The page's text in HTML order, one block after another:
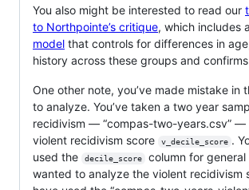
You also might be interested to read our
to Northpointe’s critique, which includes a
model that controls for differences in
history across these groups and
One other note, you’ve made mistake in
to analyze. You’ve taken a two year
recidivism — “compas-two-years.csv” —
violent recidivism score
v_decile_score .
used the
decile_score
column for
wanted to analyze the violent recidivism